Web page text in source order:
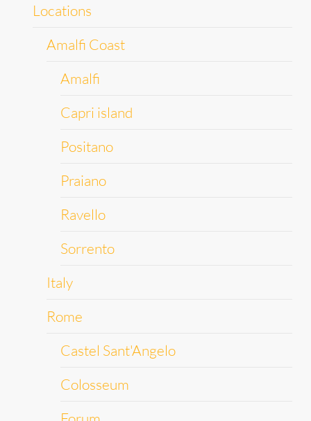
Locations
Amalfi Coast
Amalfi
Capri island
Positano
Praiano
Ravello
Sorrento
Italy
Rome
Castel Sant'Angelo
Colosseum